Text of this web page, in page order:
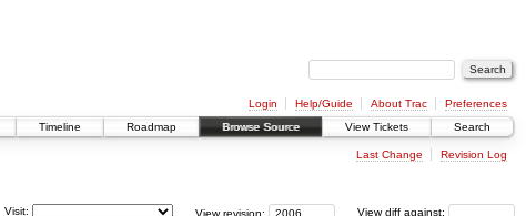
Login Help/Guide About Trac
Preferences
Timeline Roadmap Browse Source View Tickets Search
Last Change Revision Log
View diff against:
View revision:
Visit: